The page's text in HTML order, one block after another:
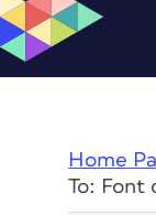
Home
To: Font